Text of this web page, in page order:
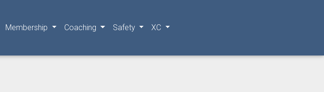
Membership Coaching Safety XC